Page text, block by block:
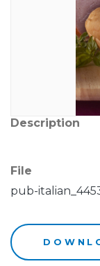
Description
File
pub-